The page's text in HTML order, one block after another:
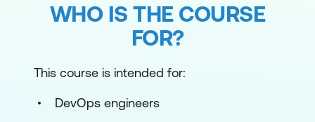
WHO IS THE COURSE
FOR?
This course is intended for:
DevOps engineers